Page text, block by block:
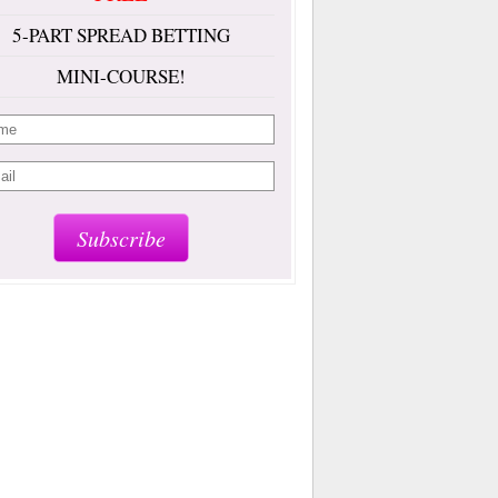
5-PART SPREAD BETTING
MINI-COURSE!
Subscribe